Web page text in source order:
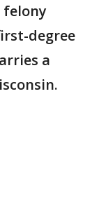
degree
a